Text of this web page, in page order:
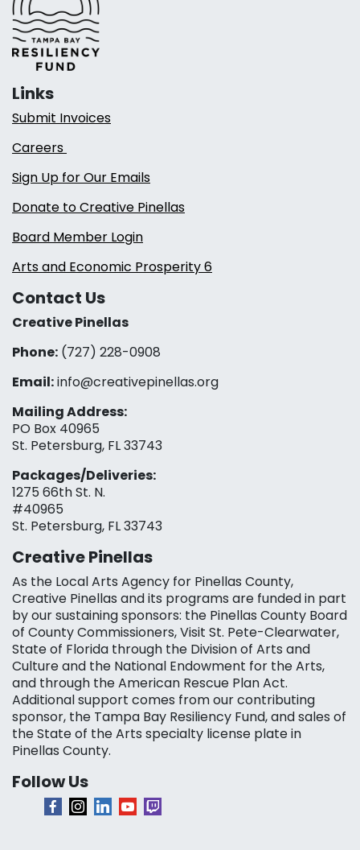
Links
Submit Invoices
Careers
Sign Up for Our Emails
Donate to Creative Pinellas
Board Member Login
Arts and Economic Prosperity 6
Contact Us
Creative Pinellas
Phone: (727) 228-0908‬
Email:info@creativepinellas.org
Mailing Address:
PO Box 40965
St. Petersburg, FL 33743
Packages/Deliveries:
1275 66th St. N.
#40965
St. Petersburg, FL 33743
Creative Pinellas
As the Local Arts Agency for Pinellas County,
Creative Pinellas and its programs are funded in part
by our sustaining sponsors: the Pinellas County Board
of County Commissioners, Visit St. Pete-Clearwater,
State of Florida through the Division of Arts and
Culture and the National Endowment for the Arts,
and through the American Rescue Plan Act.
Additional support comes from our contributing
sponsor, the Tampa Bay Resiliency Fund, and sales of
the State of the Arts specialty license plate in
Pinellas County.
Follow Us